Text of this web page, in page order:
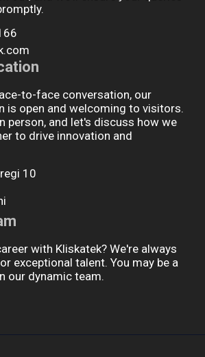
to-face conversation, our
is open and welcoming to visitors.
person, and let's discuss how we
to drive innovation and
10
with Kliskatek? We're always
exceptional talent. You may be a
our dynamic team.